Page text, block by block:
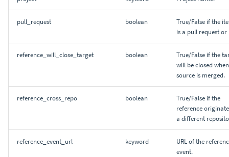
pull_request boolean
True/False if the
is a pull request or
reference_will_close_target boolean
True/False if the
will be closed
source is merged.
reference_cross_repo boolean
True/False if the
reference
a different
reference_event_url keyword
URL of the
event.